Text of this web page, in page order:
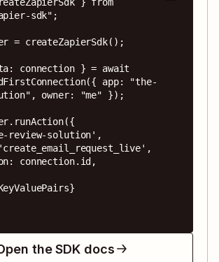
sdk";
= createZapierSdk();
connection } = await
app: "the-
owner: "me" });
the SDK docs